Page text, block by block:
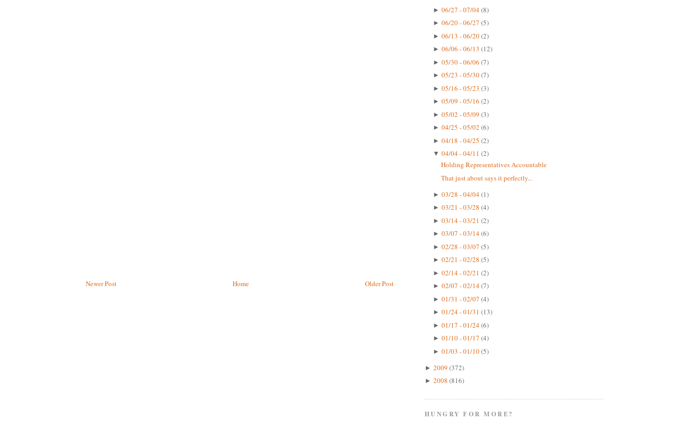
Newer Post Older Post
Home
► 06/27 - 07/04(8)
► 06/20 - 06/27 (5)
► 06/13 - 06/20(2)
► 06/06 - 06/13 (12)
► 05/30 - 06/06 (7)
► 05/23 - 05/30(7)
► 05/16 - 05/23 (3)
► 05/09 - 05/16 (2)
► 05/02 - 05/09 (3)
► 04/25 - 05/02 (6)
► 04/18 - 04/25 (2)
▼ 04/04 - 04/11 (2)
Holding Representatives Accountable
That just about says it perfectly...
► 03/28 - 04/04(1)
► 03/21 - 03/28 (4)
► 03/14 - 03/21 (2)
► 03/07 - 03/14(6)
► 02/28 - 03/07 (5)
► 02/21 - 02/28 (5)
► 02/14 - 02/21 (2)
► 02/07 - 02/14(7)
► 01/31 - 02/07 (4)
► 01/24 - 01/31 (13)
► 01/17 - 01/24(6)
► 01/10 - 01/17 (4)
► 01/03 - 01/10(5)
► 2009 (372)
► 2008 (816)
HUNGRY FOR MORE?